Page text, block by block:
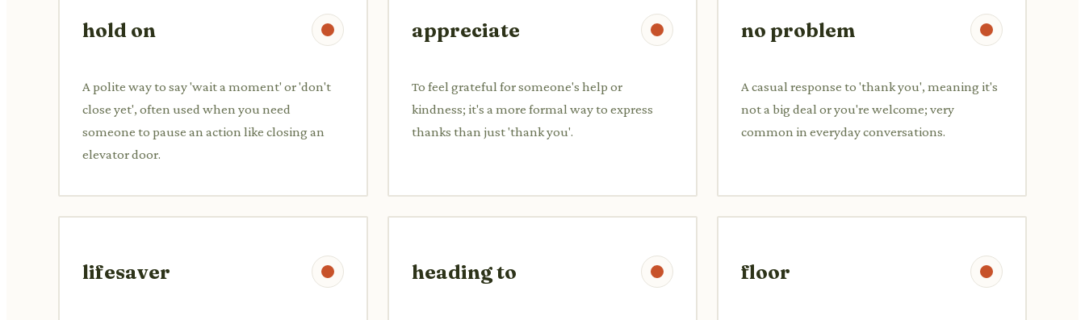
hold on
A polite way to say 'wait a moment' or 'don't
close yet', often used when you need
someone to pause an action like closing an
elevator door.
appreciate
To feel grateful for someone's help or
kindness; it's a more formal way to express
thanks than just 'thank you'.
no problem
A casual response to 'thank you', meaning it's
not a big deal or you're welcome; very
common in everyday conversations.
lifesaver heading to floor